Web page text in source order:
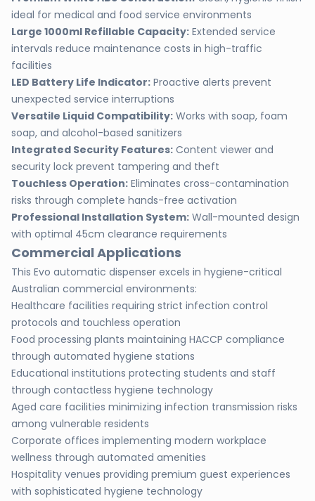
ideal for medical and food service environments
Large 1000ml Refillable Capacity: Extended service
intervals reduce maintenance costs in high-traffic
facilities
LED Battery Life Indicator: Proactive alerts prevent
unexpected service interruptions
Versatile Liquid Compatibility: Works with soap, foam
soap, and alcohol-based sanitizers
Integrated Security Features: Content viewer and
security lock prevent tampering and theft
Touchless Operation: Eliminates cross-contamination
risks through complete hands-free activation
Professional Installation System: Wall-mounted design
with optimal 45cm clearance requirements
Commercial Applications
This Evo automatic dispenser excels in hygiene-critical
Australian commercial environments:
Healthcare facilities requiring strict infection control
protocols and touchless operation
Food processing plants maintaining HACCP compliance
through automated hygiene stations
Educational institutions protecting students and staff
through contactless hygiene technology
Aged care facilities minimizing infection transmission risks
among vulnerable residents
Corporate offices implementing modern workplace
wellness through automated amenities
Hospitality venues providing premium guest experiences
with sophisticated hygiene technology